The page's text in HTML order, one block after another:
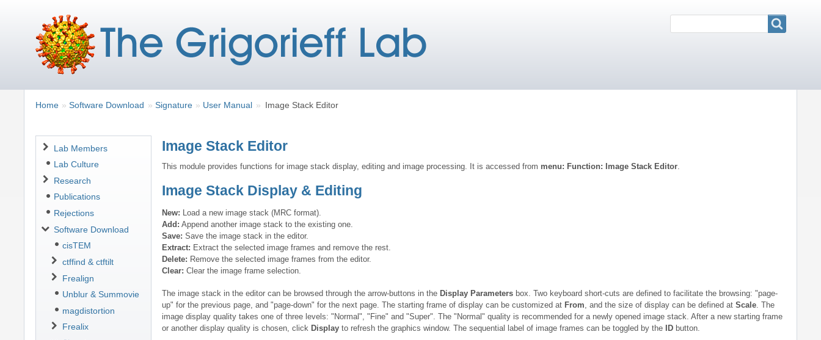
Breadcrumbs
You
Home Software Download Signature User Manual Image Stack Editor
Image Stack Editor
This module provides functions for image stack display, editing and image processing. It is accessed from menu: Function: Image Stack Editor
Image Stack Display & Editing
New: Load a new image stack (MRC format).
Add: Append another image stack to the existing one.
Save: Save the image stack in the editor.
Extract: Extract the selected image frames and remove the rest.
Delete: Remove the selected image frames from the editor.
Clear: Clear the image frame selection.
The image stack in the editor can be browsed through the arrow-buttons in the Display Parameters box. Two keyboard short-cuts are defined to facilitate the browsing: "page-
up" for the previous page, and "page-down" for the next page. The starting frame of display can be customized at From, and the size of display can be defined atScale. The
image display quality takes one of three levels: "Normal", "Fine" and "Super". The "Normal" quality is recommended for a newly opened image stack. After a new starting frame
or another display quality is chosen, click Display to refresh the graphics window. The sequential label of image frames can be toggled by the ID button.
Navigation
Lab Members
Lab Culture
Research
Publications
Rejections
Software Download
cisTEM
ctffind & ctftilt
Frealign
Unblur & Summovie
magdistortion
Frealix